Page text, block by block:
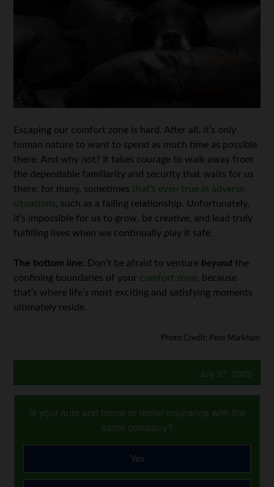
Escaping our comfort zone is hard. After all, it’s only
human nature to want to spend as much time as possible
there. And why not? It takes courage to walk away from
the dependable familiarity and security that waits for us
there; for many, sometimes that’s even true in adverse
situations, such as a failing relationship. Unfortunately,
it’s impossible for us to grow, be creative, and lead truly
fulfilling lives when we continually play it safe.
The bottom line: Don’t be afraid to venture beyond the
confining boundaries of your comfort zone, because
that’s where life’s most exciting and satisfying moments
ultimately reside.
Photo Credit: Pete Markham
July 27, 2023
Is your auto and home or renter insurance with the
same company?
Yes